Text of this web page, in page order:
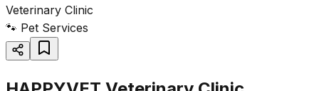
Veterinary Clinic
🐾 Pet Services